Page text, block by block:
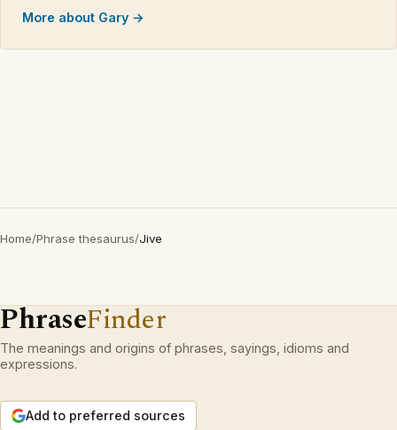
More about Gary →
Home/Phrase thesaurus/Jive
PhraseFinder
The meanings and origins of phrases, sayings, idioms and
expressions.
Add to preferred sources